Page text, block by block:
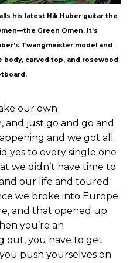
his latest Nik Huber guitar the
Green Omen. It’s
Twangmeister model and
body, carved top, and rosewood
our own
and just go and go and
and we got all
yes to every single one
we didn’t have time to
our life and toured
we broke into Europe
and that opened up
you’re an
out, you have to get
push yourselves on